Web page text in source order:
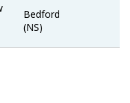
Bedford
(NS)